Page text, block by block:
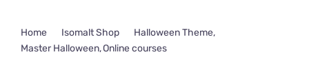
Home Isomalt Shop
Halloween Theme
Master Halloween Online courses